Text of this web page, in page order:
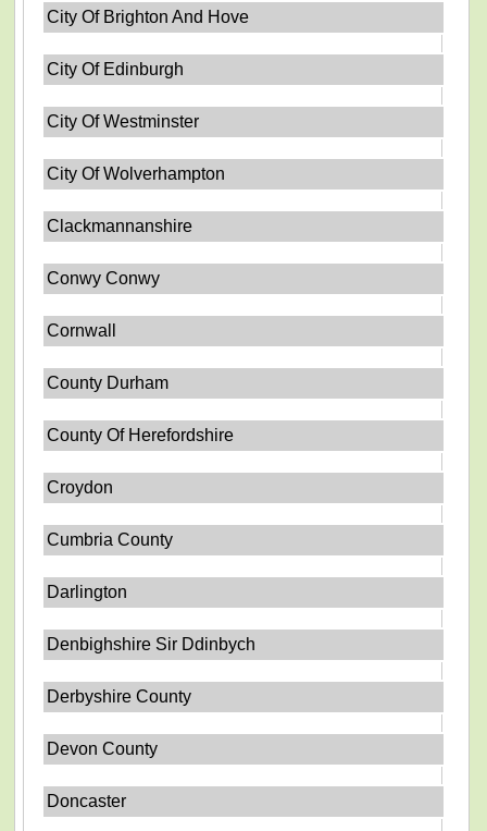
City Of Brighton And Hove
City Of Edinburgh
City Of Westminster
City Of Wolverhampton
Clackmannanshire
Conwy Conwy
Cornwall
County Durham
County Of Herefordshire
Croydon
Cumbria County
Darlington
Denbighshire Sir Ddinbych
Derbyshire County
Devon County
Doncaster